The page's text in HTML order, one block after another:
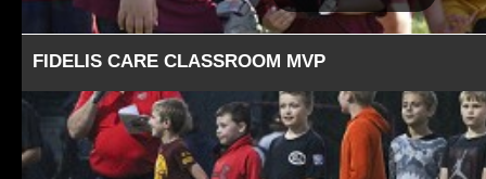
FIDELIS CARE CLASSROOM MVP